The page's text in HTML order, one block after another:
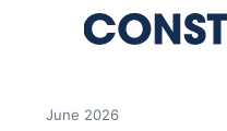
June 2026